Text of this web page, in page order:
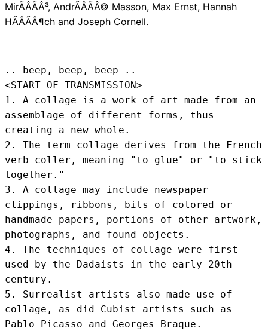
MirÃÂÃÂ³, AndrÃÂÃÂ© Masson, Max Ernst, Hannah
HÃÂÃÂ¶ch and Joseph Cornell.
.. beep, beep, beep ..
<START OF TRANSMISSION>
1. A collage is a work of art made from an
assemblage of different forms, thus
creating a new whole.
2. The term collage derives from the French
verb coller, meaning "to glue" or "to stick
together."
3. A collage may include newspaper
clippings, ribbons, bits of colored or
handmade papers, portions of other artwork,
photographs, and found objects.
4. The techniques of collage were first
used by the Dadaists in the early 20th
century.
5. Surrealist artists also made use of
collage, as did Cubist artists such as
Pablo Picasso and Georges Braque.